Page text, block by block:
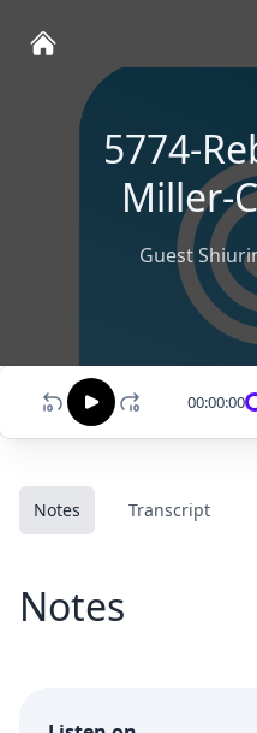
5774-
Miller-
Guest
00:00:00
Notes Transcript
Notes